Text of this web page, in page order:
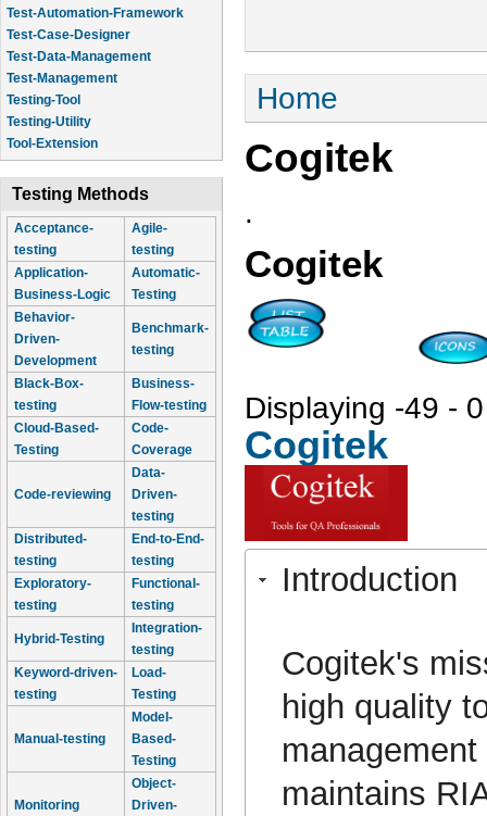
Test-Automation-Framework
Test-Case-Designer
Test-Data-Management
Test-Management
Testing-Tool
Testing-Utility
Tool-Extension
Testing Methods
Acceptance-
testing
Agile-
testing
Application-
Business-Logic
Automatic-
Testing
Behavior-
Driven-
Development
Benchmark-
testing
Black-Box-
testing
Business-
Flow-testing
Cloud-Based-
Testing
Code-
Coverage
Code-reviewing
Data-
Driven-
testing
Distributed-
testing
End-to-End-
testing
Exploratory-
testing
Functional-
testing
Hybrid-Testing
Integration-
testing
Keyword-driven-
testing
Load-
Testing
Manual-testing
Model-
Based-
Testing
Monitoring
Object-
Driven-
You are here
Home
Cogitek
.
Cogitek
Displaying -49 -
Cogitek
Introduction
Cogitek's
high quality
maintains